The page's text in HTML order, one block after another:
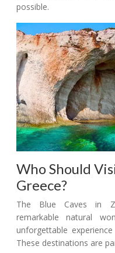
possible.
Who Should
Greece?
The Blue Caves in
remarkable natural
unforgettable
These destinations are